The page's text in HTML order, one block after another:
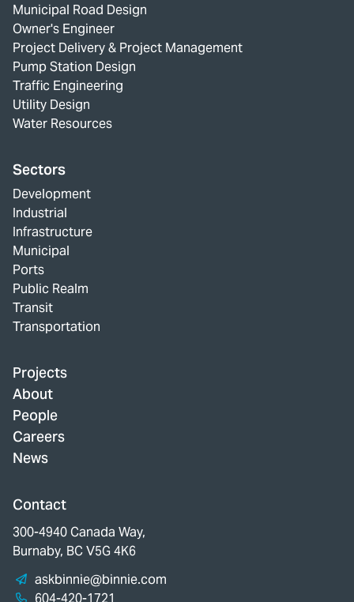
Municipal Road Design
Owner's Engineer
Project Delivery & Project Management
Pump Station Design
Traffic Engineering
Utility Design
Water Resources
Sectors
Development
Industrial
Infrastructure
Municipal
Ports
Public Realm
Transit
Transportation
Projects
About
People
Careers
News
Contact
300-4940 Canada Way,
Burnaby, BC V5G 4K6
askbinnie@binnie.com
604-420-1721